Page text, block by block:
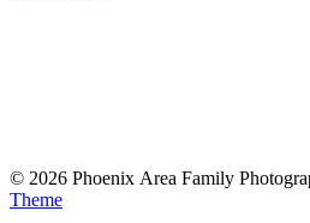
© 2026 Phoenix Area Family
Theme